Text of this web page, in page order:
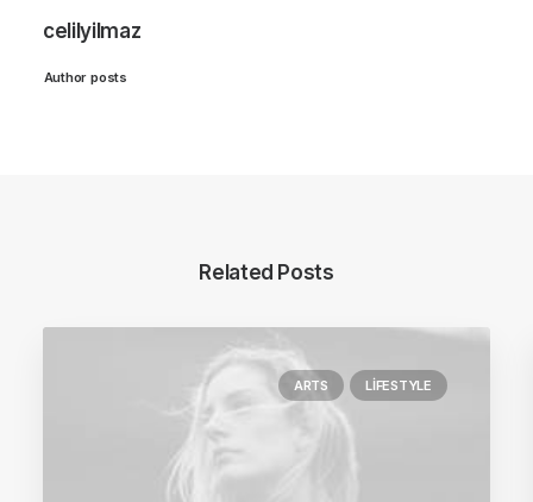
celilyilmaz
Author posts
Related Posts
ARTS LIFESTYLE